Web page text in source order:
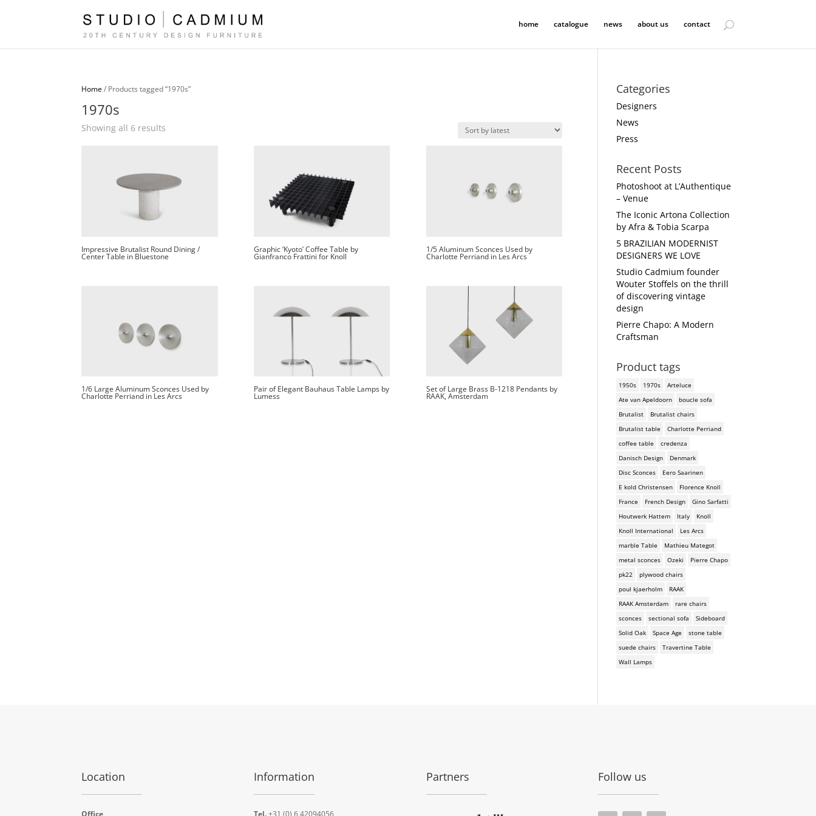
home catalogue news about us contact
Home/ Products tagged “1970s”
1970s
Showing all 6 results
Impressive Brutalist Round Dining /
Center Table in Bluestone
Graphic ‘Kyoto’ Coffee Table by
Gianfranco Frattini for Knoll
1/5 Aluminum Sconces Used by
Charlotte Perriand in Les Arcs
1/6 Large Aluminum Sconces Used by
Charlotte Perriand in Les Arcs
Pair of Elegant Bauhaus Table Lamps by
Lumess
Set of Large Brass B-1218 Pendants by
RAAK, Amsterdam
Categories
Designers
News
Press
Recent Posts
Photoshoot at L’Authentique
– Venue
The Iconic Artona Collection
by Afra & Tobia Scarpa
5 BRAZILIAN MODERNIST
DESIGNERS WE LOVE
Studio Cadmium founder
Wouter Stoffels on the thrill
of discovering vintage
design
Pierre Chapo: A Modern
Craftsman
Product tags
1950s 1970s
Arteluce
Ate van Apeldoorn
boucle sofa
Brutalist
Brutalist chairs
Brutalist table
Charlotte Perriand
coffee table
credenza
Danisch Design
Denmark
Disc Sconces
Eero Saarinen
E kold Christensen
Florence Knoll
France
French Design
Gino Sarfatti
Houtwerk Hattem
Italy
Knoll
Knoll International
Les Arcs
marble Table
Mathieu Mategot
metal sconces
Ozeki
Pierre Chapo
pk22
plywood chairs
poul kjaerholm
RAAK
RAAK Amsterdam
rare chairs
sconces
sectional sofa
Sideboard
Solid Oak
Space Age
stone table
suede chairs
Travertine Table
Wall Lamps
Location Information Partners Follow us